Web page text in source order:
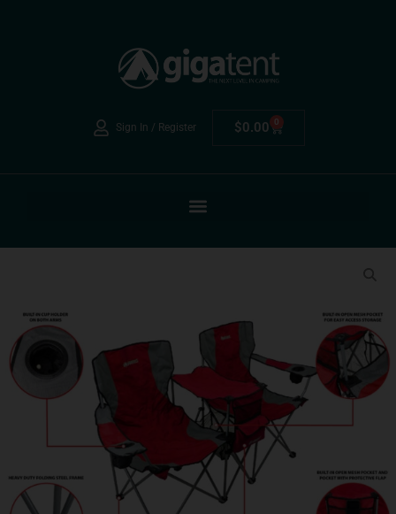
Sign In / Register $0.00 0